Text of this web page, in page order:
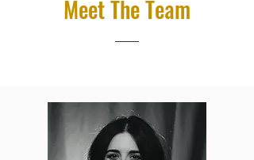
Meet The Team